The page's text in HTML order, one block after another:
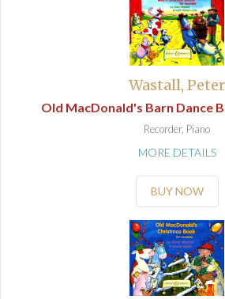
Wastall, Peter
Old MacDonald's Barn Dance
Recorder, Piano
MORE DETAILS
BUY NOW